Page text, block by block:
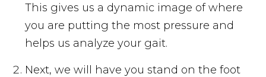
This gives us a dynamic image of where
you are putting the most pressure and
helps us analyze your gait.
Next, we will have you stand on the foot